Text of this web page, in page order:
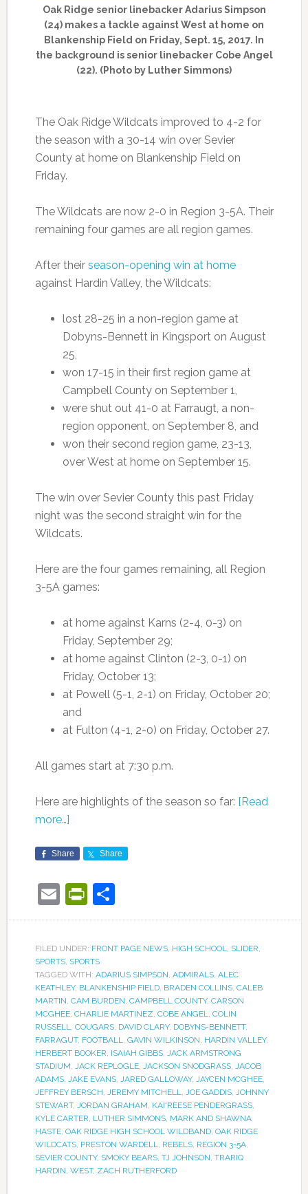
Oak Ridge senior linebacker Adarius Simpson
(24) makes a tackle against West at home on
Blankenship Field on Friday, Sept. 15, 2017. In
the background is senior linebacker Cobe Angel
(22). (Photo by Luther Simmons)
The Oak Ridge Wildcats improved to 4-2 for
the season with a 30-14 win over Sevier
County at home on Blankenship Field on
Friday.
The Wildcats are now 2-0 in Region 3-5A. Their
remaining four games are all region games.
After their season-opening win at home
against Hardin Valley, the Wildcats:
lost 28-25 in a non-region game at
Dobyns-Bennett in Kingsport on August
25,
won 17-15 in their first region game at
Campbell County on September 1,
were shut out 41-0 at Farraugt, a non-
region opponent, on September 8, and
won their second region game, 23-13,
over West at home on September 15.
The win over Sevier County this past Friday
night was the second straight win for the
Wildcats.
Here are the four games remaining, all Region
3-5A games:
at home against Karns (2-4, 0-3) on
Friday, September 29;
at home against Clinton (2-3, 0-1) on
Friday, October 13;
at Powell (5-1, 2-1) on Friday, October 20;
and
at Fulton (4-1, 2-0) on Friday, October 27.
All games start at 7:30 p.m.
Here are highlights of the season so far: [Read
more…]
Share Share
EmailPrintFriendly
Share
FILED UNDER: FRONT PAGE NEWS, HIGH SCHOOL, SLIDER,
SPORTS, SPORTS
TAGGED WITH: ADARIUS SIMPSON, ADMIRALS, ALEC
KEATHLEY, BLANKENSHIP FIELD, BRADEN COLLINS, CALEB
MARTIN, CAM BURDEN, CAMPBELL COUNTY, CARSON
MCGHEE, CHARLIE MARTINEZ, COBE ANGEL, COLIN
RUSSELL, COUGARS, DAVID CLARY, DOBYNS-BENNETT,
FARRAGUT, FOOTBALL, GAVIN WILKINSON, HARDIN VALLEY,
HERBERT BOOKER, ISAIAH GIBBS, JACK ARMSTRONG
STADIUM, JACK REPLOGLE, JACKSON SNODGRASS, JACOB
ADAMS, JAKE EVANS, JARED GALLOWAY, JAYCEN MCGHEE,
JEFFREY BERSCH, JEREMY MITCHELL, JOE GADDIS, JOHNNY
STEWART, JORDAN GRAHAM, KAI'REESE PENDERGRASS,
KYLE CARTER, LUTHER SIMMONS, MARK AND SHAWNA
HASTE, OAK RIDGE HIGH SCHOOL WILDBAND, OAK RIDGE
WILDCATS, PRESTON WARDELL, REBELS, REGION 3-5A,
SEVIER COUNTY, SMOKY BEARS, TJ JOHNSON, TRARIQ
HARDIN, WEST, ZACH RUTHERFORD